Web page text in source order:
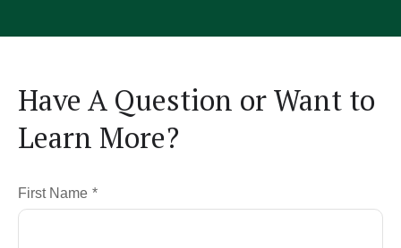
Have A Question or Want to
Learn More?
First Name